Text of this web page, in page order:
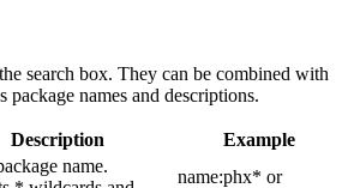
search box. They can be combined with
package names and descriptions.
Description Example
name.
name:phx* or